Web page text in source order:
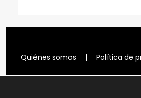
Quiénes somos | Política de